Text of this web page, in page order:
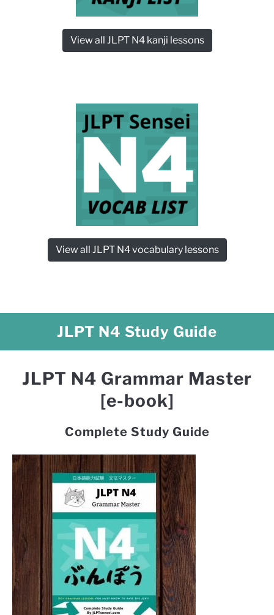
View all JLPT N4 kanji lessons
View all JLPT N4 vocabulary lessons
JLPT N4 Study Guide
JLPT N4 Grammar Master
[e-book]
Complete Study Guide